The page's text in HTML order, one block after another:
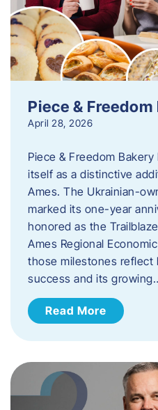
Piece & Freedom
April 28, 2026
Piece & Freedom
itself as a distinctive
Ames. The Ukrainian-
marked its one-year
honored as the
Ames Regional
those milestones reflect
success and its
Read More